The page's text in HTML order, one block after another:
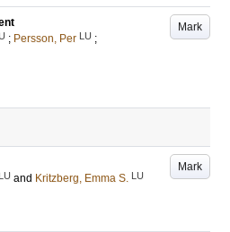
Mark
; Persson, Per LU ;
Mark
LU and Kritzberg, Emma S. LU